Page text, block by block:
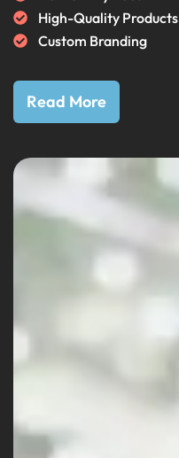
High-Quality Products
Custom Branding
Read More